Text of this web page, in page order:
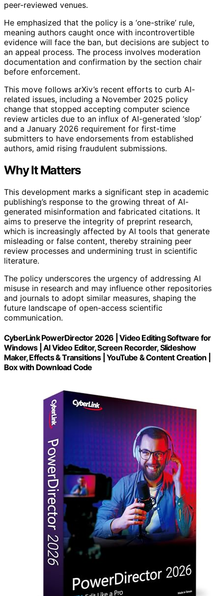
peer-reviewed venues.
He emphasized that the policy is a ‘one-strike’ rule,
meaning authors caught once with incontrovertible
evidence will face the ban, but decisions are subject to
an appeal process. The process involves moderation
documentation and confirmation by the section chair
before enforcement.
This move follows arXiv’s recent efforts to curb AI-
related issues, including a November 2025 policy
change that stopped accepting computer science
review articles due to an influx of AI-generated ‘slop’
and a January 2026 requirement for first-time
submitters to have endorsements from established
authors, amid rising fraudulent submissions.
Why It Matters
This development marks a significant step in academic
publishing’s response to the growing threat of AI-
generated misinformation and fabricated citations. It
aims to preserve the integrity of preprint research,
which is increasingly affected by AI tools that generate
misleading or false content, thereby straining peer
review processes and undermining trust in scientific
literature.
The policy underscores the urgency of addressing AI
misuse in research and may influence other repositories
and journals to adopt similar measures, shaping the
future landscape of open-access scientific
communication.
CyberLink PowerDirector 2026 | Video Editing Software for
Windows | AI Video Editor, Screen Recorder, Slideshow
Maker, Effects & Transitions | YouTube & Content Creation |
Box with Download Code